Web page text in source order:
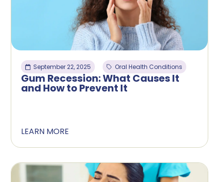
September 22, 2025 Oral Health Conditions
Gum Recession: What Causes It
and How to Prevent It
LEARN MORE